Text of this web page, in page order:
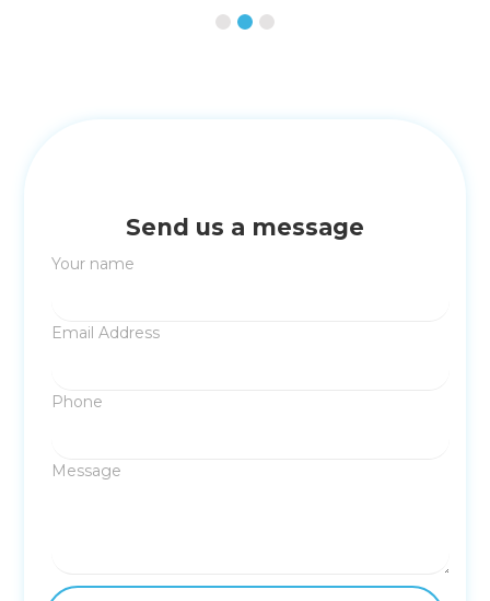
Send us a message
Your name
Email Address
Phone
Message